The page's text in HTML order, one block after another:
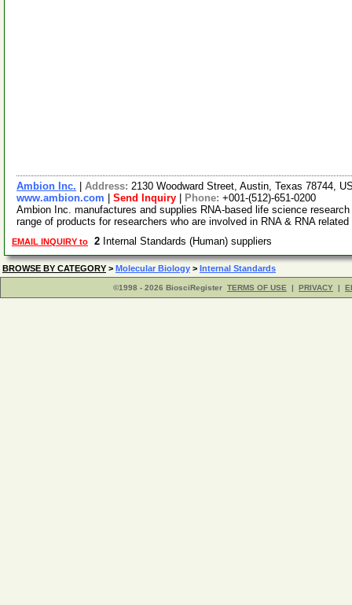
Ambion Inc. Address: 2130 Woodward Street, Austin, Texas 78744,
www.ambion.com
Send Inquiry Phone: +001-(512)-651-0200
Ambion Inc. manufactures and supplies RNA-based life science
range of products for researchers who are involved in RNA & RNA
EMAIL INQUIRY to 2 Internal Standards (Human) suppliers
BROWSE BY CATEGORY > Molecular Biology > Internal Standards
©1998 - 2026 BiosciRegister TERMS OF USE | PRIVACY |